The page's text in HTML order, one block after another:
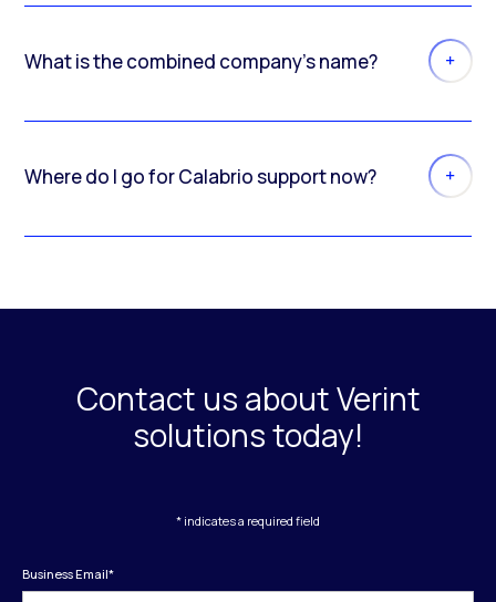
What is the combined company’s name?
Where do I go for Calabrio support now?
Contact us about Verint
solutions today!
* indicates a required field
Business Email*